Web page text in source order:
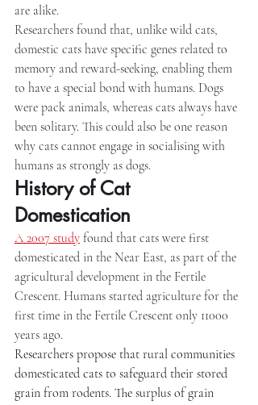
are alike.
Researchers found that, unlike wild cats,
domestic cats have specific genes related to
memory and reward-seeking, enabling them
to have a special bond with humans. Dogs
were pack animals, whereas cats always have
been solitary. This could also be one reason
why cats cannot engage in socialising with
humans as strongly as dogs.
History of Cat
Domestication
A 2007 study found that cats were first
domesticated in the Near East, as part of the
agricultural development in the Fertile
Crescent. Humans started agriculture for the
first time in the Fertile Crescent only 11000
years ago.
Researchers propose that rural communities
domesticated cats to safeguard their stored
grain from rodents. The surplus of grain